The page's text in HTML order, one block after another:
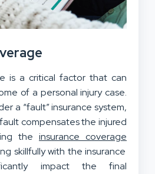
is a critical factor that can
of a personal injury case.
a “fault” insurance system,
compensates the injured
the insurance coverage
skillfully with the insurance
impact the final